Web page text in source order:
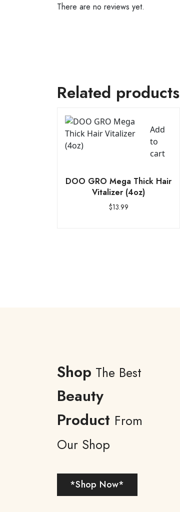
There are no reviews yet.
Related products
Add
to
cart
DOO GRO Mega Thick Hair
Vitalizer (4oz)
$13.99
Shop The Best
Beauty
Product From
Our Shop
*Shop Now*